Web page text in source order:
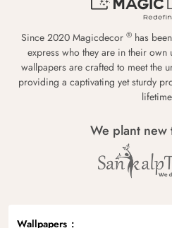
Since 2020 Magicdecor ® has
express who they are in their
wallpapers are crafted to meet the
providing a captivating yet sturdy
We plant new
Wallpapers